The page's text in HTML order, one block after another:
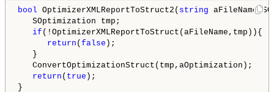
bool OptimizerXMLReportToStruct2( string
SOptimization tmp;
if (!OptimizerXMLReportToStruct(aFileName,tmp)){
return ( false );
}
ConvertOptimizationStruct(tmp,aOptimization);
return ( true );